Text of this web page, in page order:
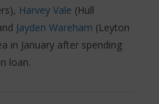
Harvey Vale (Hull
Jayden Wareham (Leyton
in January after spending
loan.